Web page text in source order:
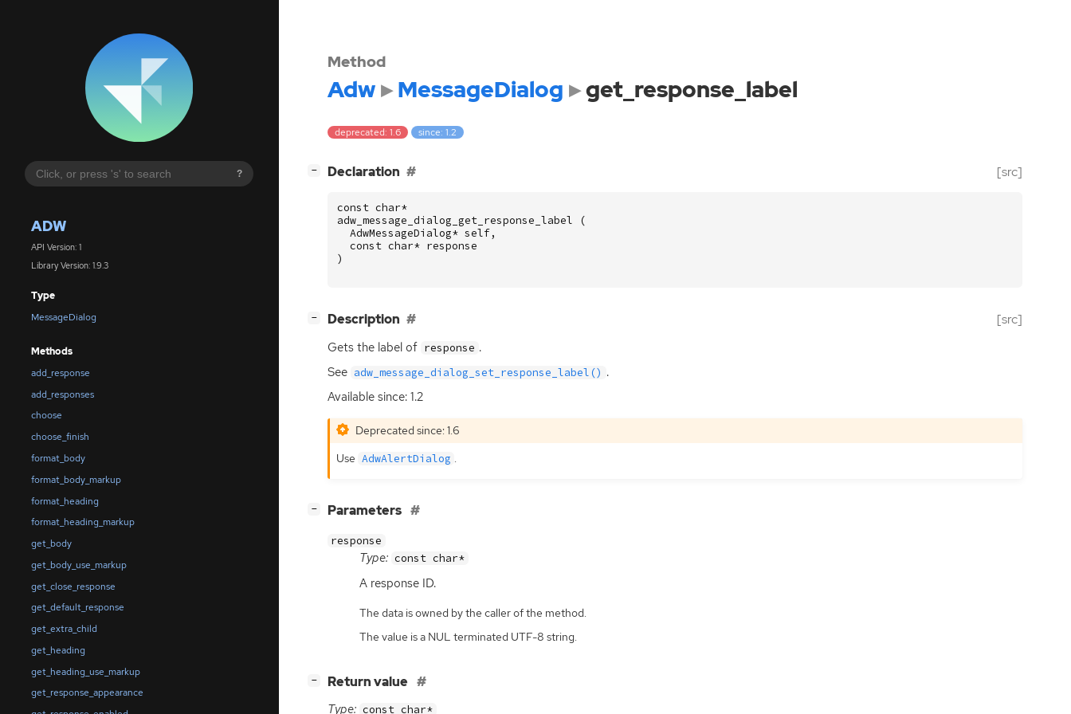
?
ADW
API Version: 1
Library Version: 1.9.3
Type
MessageDialog
Methods
add_response
add_responses
choose
choose_finish
format_body
format_body_markup
format_heading
format_heading_markup
get_body
get_body_use_markup
get_close_response
get_default_response
get_extra_child
get_heading
get_heading_use_markup
get_response_appearance
Method
Adw MessageDialog get_response_label
deprecated: 1.6 since: 1.2
− Declaration [src]
const char*
adw_message_dialog_get_response_label
(
AdwMessageDialog* self,
const char* response
)
− Description [src]
Gets the label of response .
See adw_message_dialog_set_response_label() .
Available since: 1.2
Deprecated since: 1.6
Use AdwAlertDialog
− Parameters
response
Type: const char*
A response ID.
The data is owned by the caller of the method.
The value is a NUL terminated UTF-8 string.
− Return value
Type: const char*